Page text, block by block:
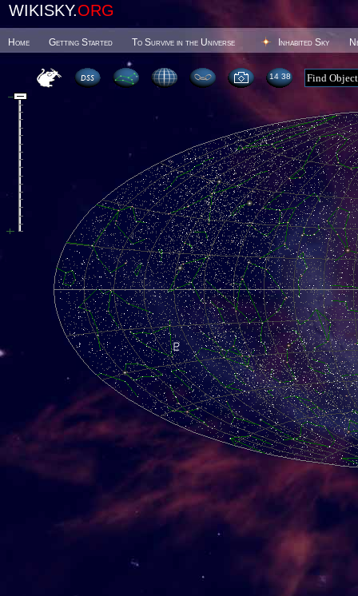
WIKISKY.ORG
Home Getting Started To Survive in the Universe Inhabited Sky
14 38